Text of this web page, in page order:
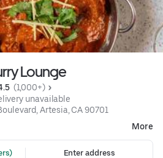
Lounge
(1,000+)
unavailable
Artesia, CA 90701
More
Enter address